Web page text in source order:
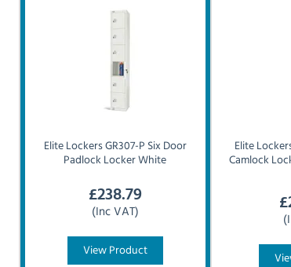
Elite LockersGR307-P Six Door
Padlock Locker White
£238.79
(Inc VAT)
View Product
Elite
Camlock
£